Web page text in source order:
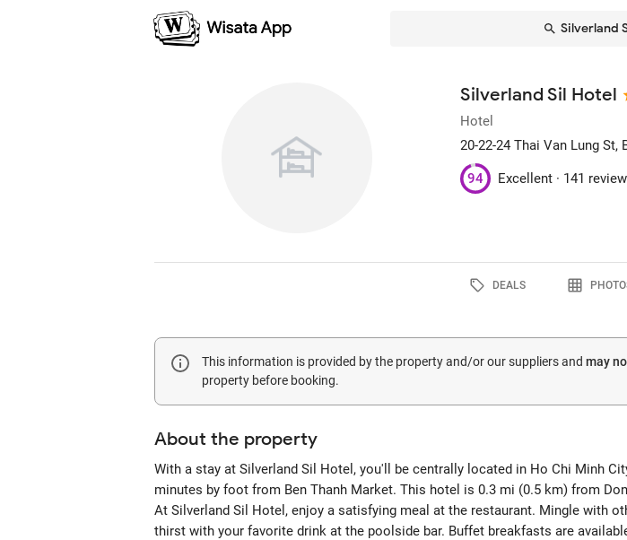
Silverland
Silverland Sil Hotel
Hotel
20-22-24 Thai Van Lung St,
94 Excellent · 141
DEALS
This information is provided by the property and/or our suppliers and may
property before booking.
About the property
With a stay at Silverland Sil Hotel, you'll be centrally located in Ho Chi Minh
minutes by foot from Ben Thanh Market. This hotel is 0.3 mi (0.5 km) from
At Silverland Sil Hotel, enjoy a satisfying meal at the restaurant. Mingle with
thirst with your favorite drink at the poolside bar. Buffet breakfasts are